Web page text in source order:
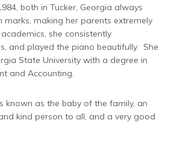
both in Tucker, Georgia always
marks, making her parents extremely
she consistently
and played the piano beautifully. She
State University with a degree in
and Accounting.
known as the baby of the family, an
kind person to all, and a very good